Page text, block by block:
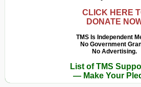
CLICK HERE
DONATE
TMS Is Independent
No Government
No Advertising.
List of TMS
— Make Your